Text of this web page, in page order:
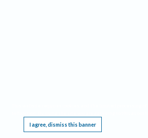
I agree, dismiss this banner